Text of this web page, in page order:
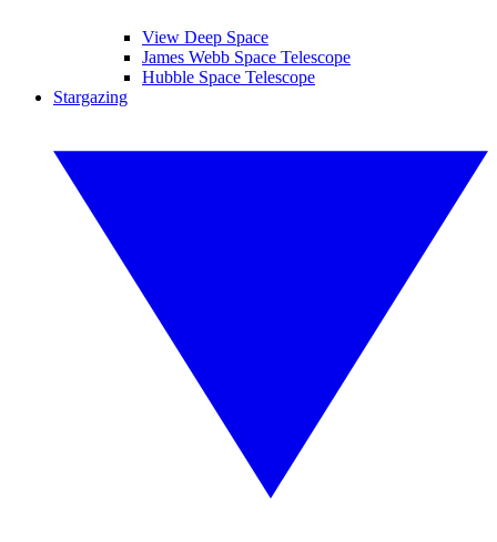
View Deep Space
James Webb Space Telescope
Hubble Space Telescope
Stargazing